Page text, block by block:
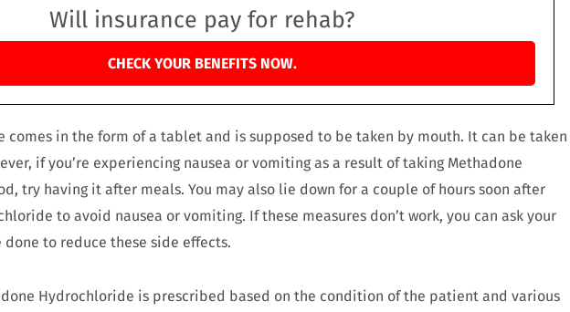
Will insurance pay for rehab?
CHECK YOUR BENEFITS NOW.
comes in the form of a tablet and is supposed to be taken by mouth. It can be taken
if you’re experiencing nausea or vomiting as a result of taking Methadone
try having it after meals. You may also lie down for a couple of hours soon after
to avoid nausea or vomiting. If these measures don’t work, you can ask your
to reduce these side effects.
Hydrochloride is prescribed based on the condition of the patient and various